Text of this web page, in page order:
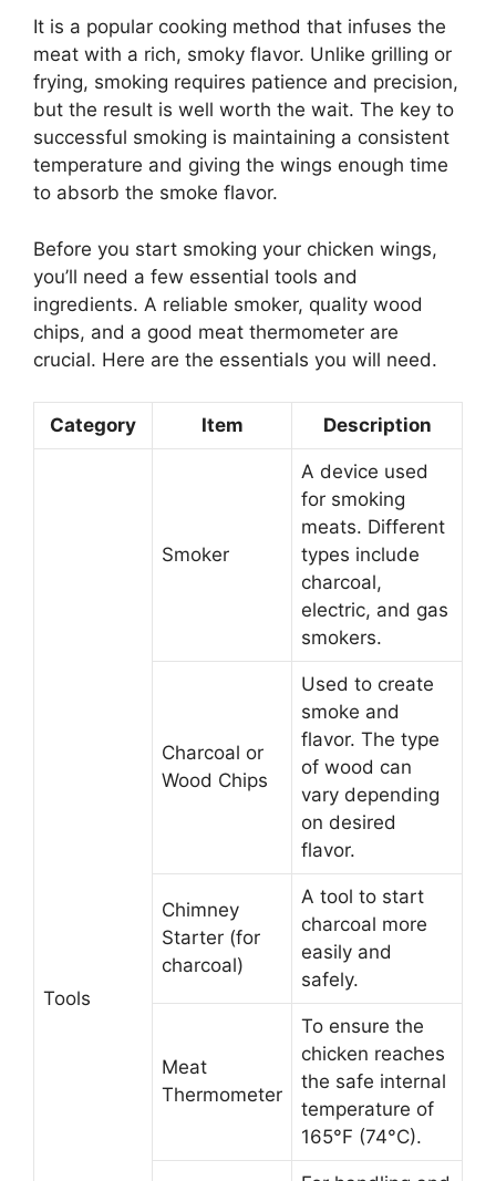
It is a popular cooking method that infuses the
meat with a rich, smoky flavor. Unlike grilling or
frying, smoking requires patience and precision,
but the result is well worth the wait. The key to
successful smoking is maintaining a consistent
temperature and giving the wings enough time
to absorb the smoke flavor.
Before you start smoking your chicken wings,
you’ll need a few essential tools and
ingredients. A reliable smoker, quality wood
chips, and a good meat thermometer are
crucial. Here are the essentials you will need.
Category Item Description
Tools
Smoker
A device used
for smoking
meats. Different
types include
charcoal,
electric, and gas
smokers.
Charcoal or
Wood Chips
Used to create
smoke and
flavor. The type
of wood can
vary depending
on desired
flavor.
Chimney
Starter (for
charcoal)
A tool to start
charcoal more
easily and
safely.
Meat
Thermometer
To ensure the
chicken reaches
the safe internal
temperature of
165°F (74°C).